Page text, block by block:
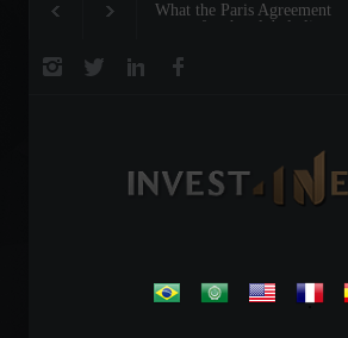
What the Paris Agreement
meant for the global climate
.